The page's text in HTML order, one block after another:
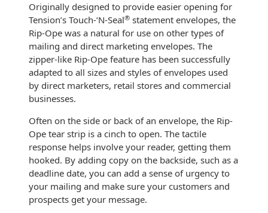
Protec™ Envelopes
Privacy Defender
Envelopes &
Sleeves
Tyvek® Envelopes
Coatings,
Finishes & Inks
Finishes
Metallic Ink
Embossed
Originally designed to provide easier opening for
Tension’s Touch-‘N-Seal® statement envelopes, the
Rip-Ope was a natural for use on other types of
mailing and direct marketing envelopes. The
zipper-like Rip-Ope feature has been successfully
adapted to all sizes and styles of envelopes used
by direct marketers, retail stores and commercial
businesses.
Often on the side or back of an envelope, the Rip-
Ope tear strip is a cinch to open. The tactile
response helps involve your reader, getting them
hooked. By adding copy on the backside, such as a
deadline date, you can add a sense of urgency to
your mailing and make sure your customers and
prospects get your message.